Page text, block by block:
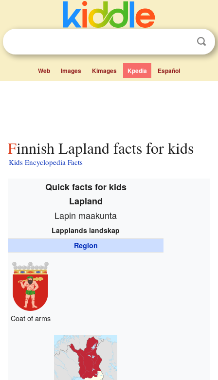
Web Images Kimages Kpedia Español
Finnish Lapland facts for kids
Kids Encyclopedia Facts
Quick facts for kids
Lapland
Lapin maakunta
Lapplands landskap
Region
Coat of arms